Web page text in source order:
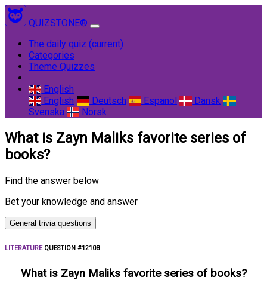
QUIZSTONE®
The daily quiz (current)
Categories
Theme Quizzes
English
English
Deutsch Espanol
Dansk
Svenska
Norsk
What is Zayn Maliks favorite series of
books?
Find the answer below
Bet your knowledge and answer
General trivia questions
LITERATUREQUESTION #12108
What is Zayn Maliks favorite series of books?